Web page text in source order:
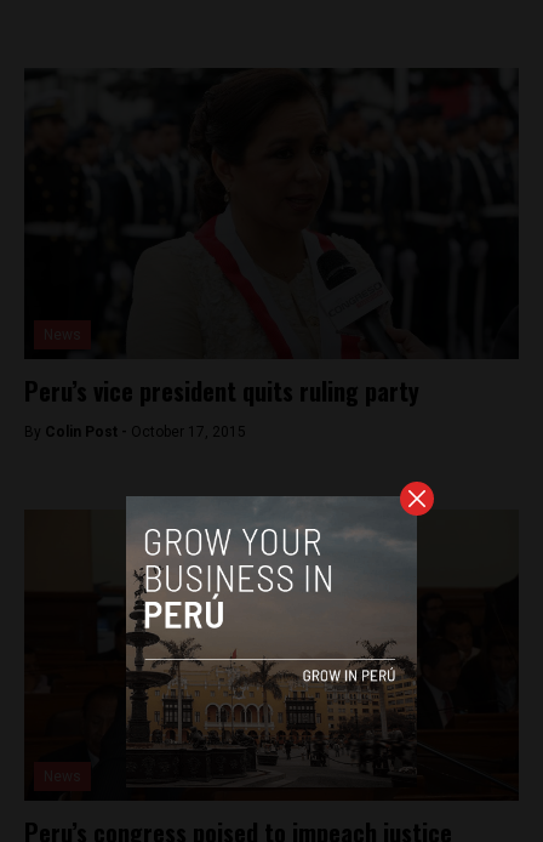
Peru’s vice president quits ruling party
By Colin Post - October 17, 2015
Peru’s congress poised to impeach justice